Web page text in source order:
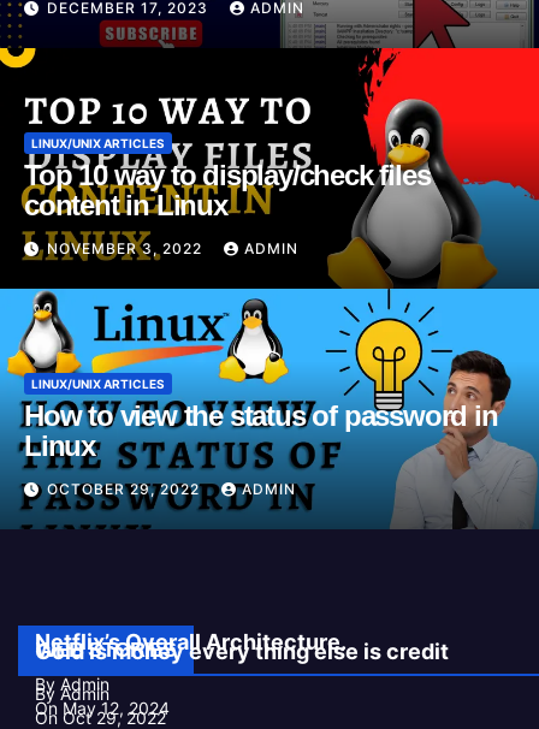
DECEMBER 17, 2023 ADMIN
LINUX/UNIX ARTICLES
Top 10 way to display/check files
content in Linux
NOVEMBER 3, 2022 ADMIN
LINUX/UNIX ARTICLES
How to view the status of password in
Linux
OCTOBER 29, 2022 ADMIN
WEB STORIES
Netflix’s Overall Architecture.
By Admin
On May 12, 2024
Gold is money every thing else is credit
By Admin
On Oct 29, 2022